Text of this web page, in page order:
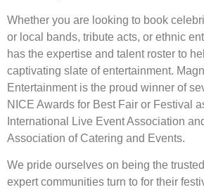
Whether you are looking to book
or local bands, tribute acts, or ethnic
has the expertise and talent roster to
captivating slate of entertainment.
Entertainment is the proud winner of
NICE Awards for Best Fair or Festival
International Live Event Association
Association of Catering and Events.
We pride ourselves on being the
expert communities turn to for their